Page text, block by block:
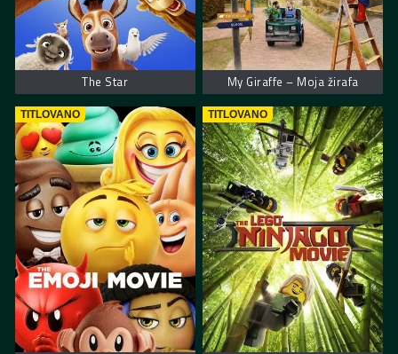
The Star My Giraffe – Moja žirafa
TITLOVANO TITLOVANO